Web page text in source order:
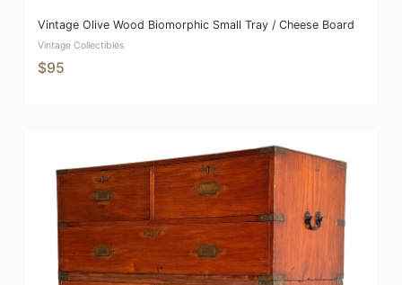
Vintage Olive Wood Biomorphic Small Tray / Cheese Board
Vintage Collectibles
$95